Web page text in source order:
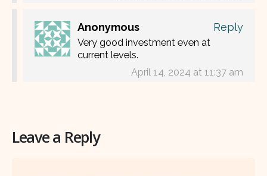
Anonymous Reply
Very good investment even at
current levels.
April 14, 2024 at 11:37 am
Leave a Reply